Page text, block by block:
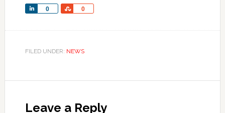
0
Share 0
Share
FILED UNDER: NEWS
Leave a Reply